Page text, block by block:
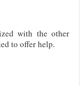
with the other
to offer help.